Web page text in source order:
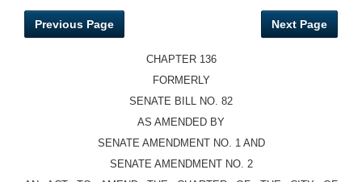
Previous Page Next Page
CHAPTER 136
FORMERLY
SENATE BILL NO. 82
AS AMENDED BY
SENATE AMENDMENT NO. 1 AND
SENATE AMENDMENT NO. 2